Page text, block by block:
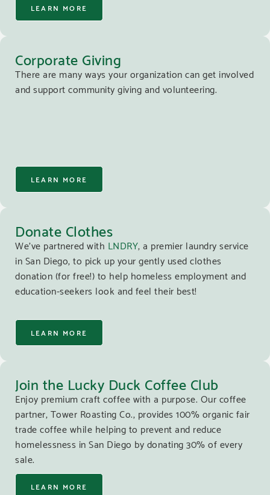
LEARN MORE
Corporate Giving
There are many ways your organization can get involved
and support community giving and volunteering.
LEARN MORE
Donate Clothes
We’ve partnered with LNDRY, a premier laundry service
in San Diego, to pick up your gently used clothes
donation (for free!) to help homeless employment and
education-seekers look and feel their best!
LEARN MORE
Join the Lucky Duck Coffee Club
Enjoy premium craft coffee with a purpose. Our coffee
partner, Tower Roasting Co., provides 100% organic fair
trade coffee while helping to prevent and reduce
homelessness in San Diego by donating 30% of every
sale.
LEARN MORE